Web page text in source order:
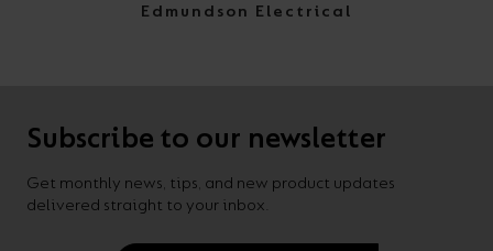
Edmundson Electrical
Subscribe to our newsletter
Get monthly news, tips, and new product updates
delivered straight to your inbox.